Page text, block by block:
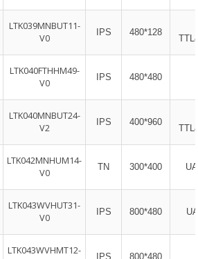
LTK039MNBUT11-
V0
IPS 480*128
LTK040FTHHM49-
V0​
IPS 480*480
LTK040MNBUT24-
V2
IPS 400*960
LTK042MNHUM14-
V0
TN 300*400
LTK043WVHUT31-
V0
IPS 800*480
LTK043WVHMT12-
IPS 800*480